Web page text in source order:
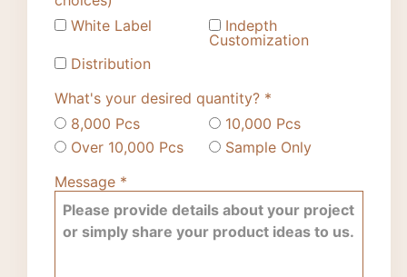
White Label
Indepth
Customization
Distribution
What's your desired quantity? *
8,000 Pcs
10,000 Pcs
Over 10,000 Pcs
Sample Only
Message *